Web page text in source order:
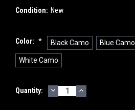
Condition: New
Color: * Black Camo Blue Camo
White Camo
Current
Quantity: DECREASE
QUANTITY:
INCREASE
QUANTITY: